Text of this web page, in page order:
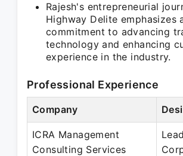
Rajesh's entrepreneurial
Highway Delite emphasizes
commitment to advancing
technology and enhancing
experience in the industry.
Professional Experience
Company
ICRA Management
Consulting Services